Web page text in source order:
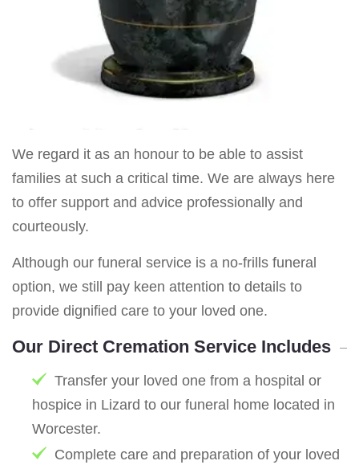
We regard it as an honour to be able to assist
families at such a critical time. We are always here
to offer support and advice professionally and
courteously.
Although our funeral service is a no-frills funeral
option, we still pay keen attention to details to
provide dignified care to your loved one.
Our Direct Cremation Service Includes
Transfer your loved one from a hospital or
hospice in Lizard to our funeral home located in
Worcester.
Complete care and preparation of your loved